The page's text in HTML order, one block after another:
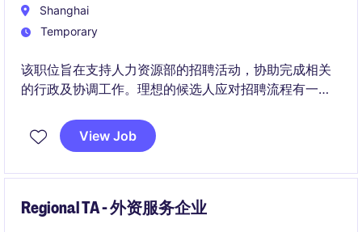
Shanghai
Temporary
该职位旨在支持人力资源部的招聘活动，协助完成相关
的行政及协调工作。理想的候选人应对招聘流程有一定
View Job
Regional TA - 外资服务企业